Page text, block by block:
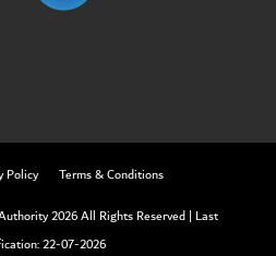
Policy
Terms & Conditions
2026 All Rights Reserved | Last
22-07-2026